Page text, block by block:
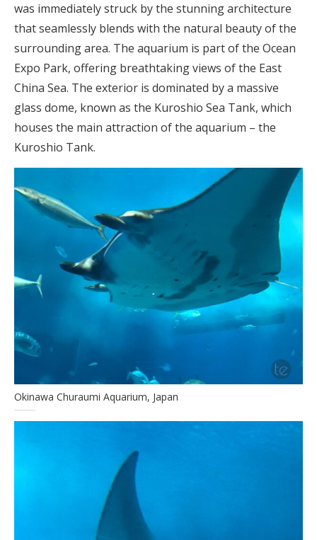
was immediately struck by the stunning architecture
that seamlessly blends with the natural beauty of the
surrounding area. The aquarium is part of the Ocean
Expo Park, offering breathtaking views of the East
China Sea. The exterior is dominated by a massive
glass dome, known as the Kuroshio Sea Tank, which
houses the main attraction of the aquarium – the
Kuroshio Tank.
Okinawa Churaumi Aquarium, Japan